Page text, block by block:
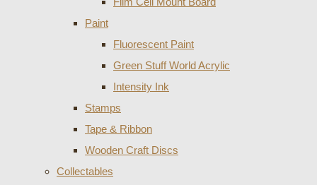
Paint
Fluorescent Paint
Green Stuff World Acrylic
Intensity Ink
Stamps
Tape & Ribbon
Wooden Craft Discs
Collectables